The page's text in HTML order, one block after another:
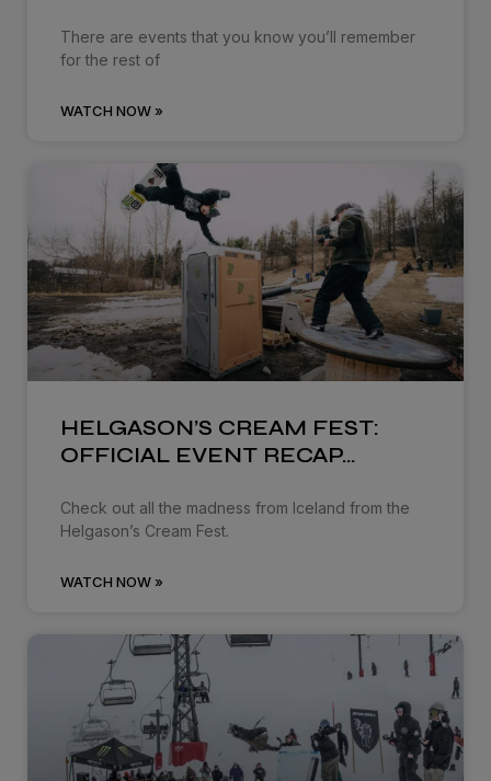
There are events that you know you’ll remember
for the rest of
WATCH NOW »
HELGASON’S CREAM FEST:
OFFICIAL EVENT RECAP…
Check out all the madness from Iceland from the
Helgason’s Cream Fest.
WATCH NOW »